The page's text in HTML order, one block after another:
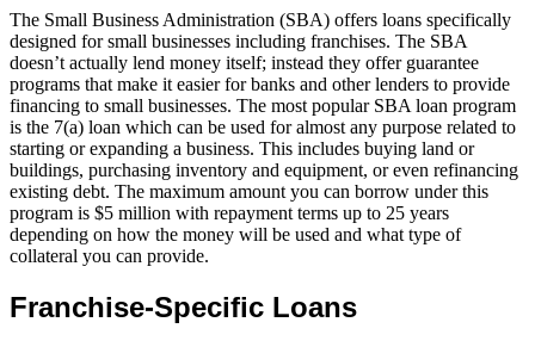
The Small Business Administration (SBA) offers loans specifically
designed for small businesses including franchises. The SBA
doesn’t actually lend money itself; instead they offer guarantee
programs that make it easier for banks and other lenders to provide
financing to small businesses. The most popular SBA loan program
is the 7(a) loan which can be used for almost any purpose related to
starting or expanding a business. This includes buying land or
buildings, purchasing inventory and equipment, or even refinancing
existing debt. The maximum amount you can borrow under this
program is $5 million with repayment terms up to 25 years
depending on how the money will be used and what type of
collateral you can provide.
Franchise-Specific Loans